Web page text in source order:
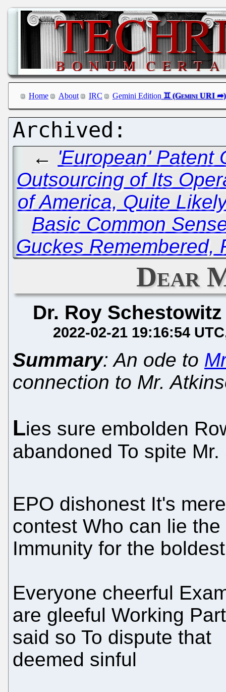
Home About IRC Gemini Edition
← 'European' Patent
Outsourcing of Its
of America, Quite
Basic Common
Guckes Remembered,
Dear
Dr. Roy Schestowitz
2022-02-21 19:16:54 UTC
Summary: An ode to
connection to Mr.
Lies sure embolden
abandoned To spite
EPO dishonest It's
contest Who can lie the
Immunity for the boldest
Everyone cheerful
are gleeful Working
said so To dispute that
deemed sinful